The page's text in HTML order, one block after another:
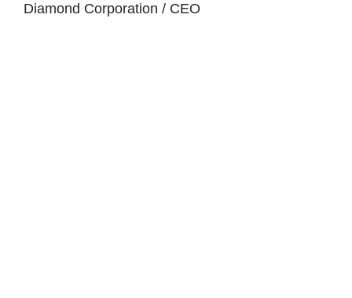
Diamond Corporation / CEO